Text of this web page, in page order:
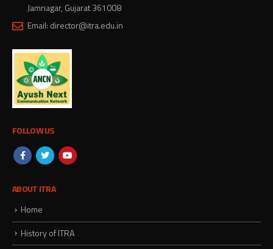
Jamnagar, Gujarat 361008
Email: director@itra.edu.in
FOLLOW US
ABOUT ITRA
Home
History of ITRA